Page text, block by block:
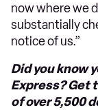
now where we
substantially
notice of us.”
Did you know
Express? Get
of over 5,500